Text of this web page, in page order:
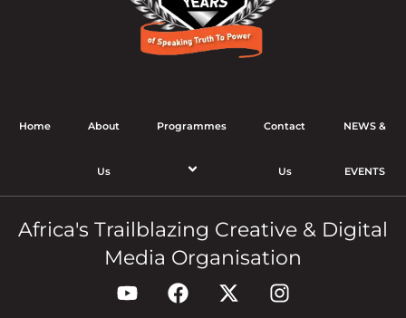
Home About
Us
Programmes Contact
Us
NEWS &
EVENTS
Africa's Trailblazing Creative & Digital
Media Organisation